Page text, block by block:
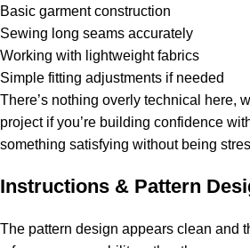
Basic garment construction
Sewing long seams accurately
Working with lightweight fabrics
Simple fitting adjustments if needed
There’s nothing overly technical here,
project if you’re building confidence
something satisfying without being
Instructions & Pattern
The pattern design appears clean and